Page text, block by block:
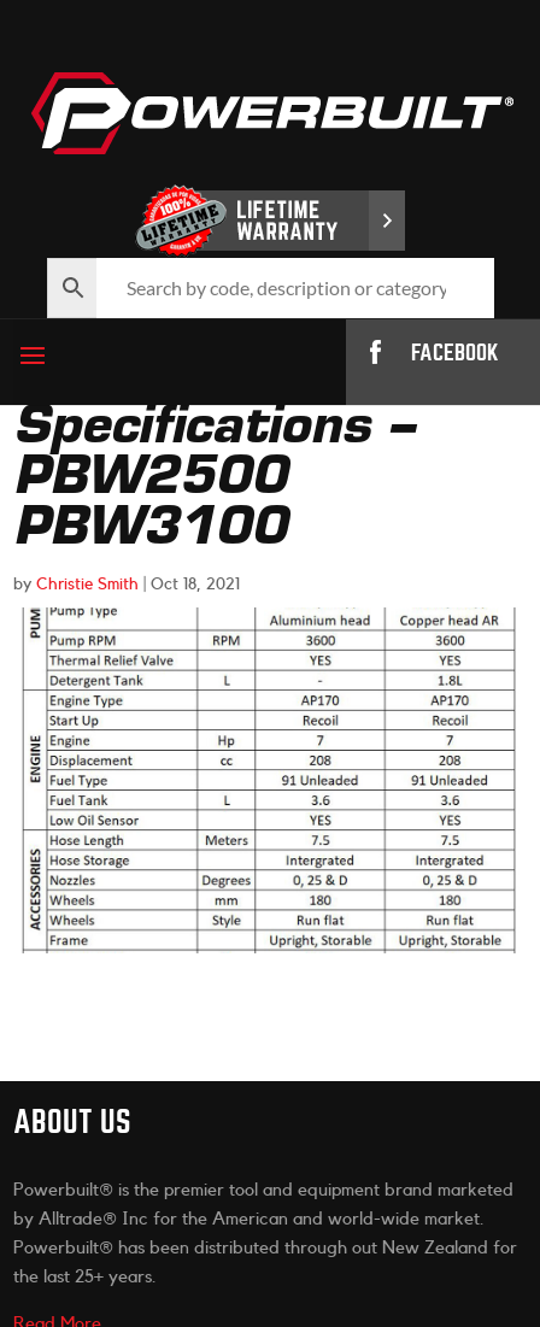
FACEBOOK
Specifications –
PBW2500
PBW3100
byChristie Smith |Oct 18, 2021
ABOUT US
Powerbuilt® is the premier tool and equipment brand marketed
by Alltrade® Inc for the American and world-wide market.
Powerbuilt® has been distributed through out New Zealand for
the last 25+ years.